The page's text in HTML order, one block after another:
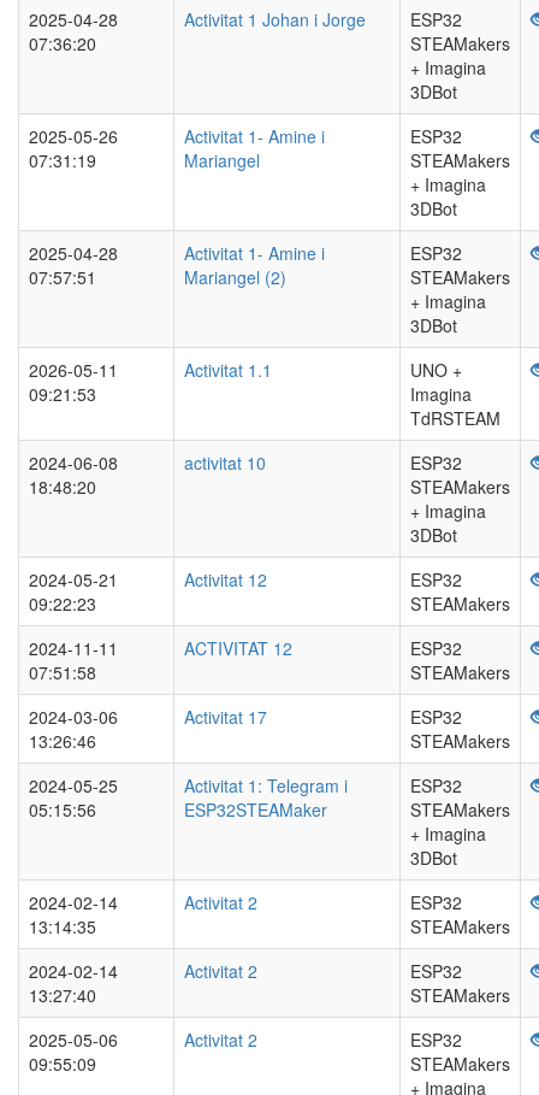
2025-04-28
07:36:20
Activitat 1 Johan i Jorge
ESP32
STEAMakers
+ Imagina
3DBot
2025-05-26
07:31:19
Activitat 1- Amine i
Mariangel
ESP32
STEAMakers
+ Imagina
3DBot
2025-04-28
07:57:51
Activitat 1- Amine i
Mariangel (2)
ESP32
STEAMakers
+ Imagina
3DBot
2026-05-11
09:21:53
Activitat 1.1
UNO +
Imagina
TdRSTEAM
2024-06-08
18:48:20
activitat 10
ESP32
STEAMakers
+ Imagina
3DBot
2024-05-21
09:22:23
Activitat 12
ESP32
STEAMakers
2024-11-11
07:51:58
ACTIVITAT 12
ESP32
STEAMakers
2024-03-06
13:26:46
Activitat 17
ESP32
STEAMakers
2024-05-25
05:15:56
Activitat 1: Telegram i
ESP32STEAMaker
ESP32
STEAMakers
+ Imagina
3DBot
2024-02-14
13:14:35
Activitat 2
ESP32
STEAMakers
2024-02-14
13:27:40
Activitat 2
ESP32
STEAMakers
2025-05-06
09:55:09
Activitat 2
ESP32
STEAMakers
+ Imagina